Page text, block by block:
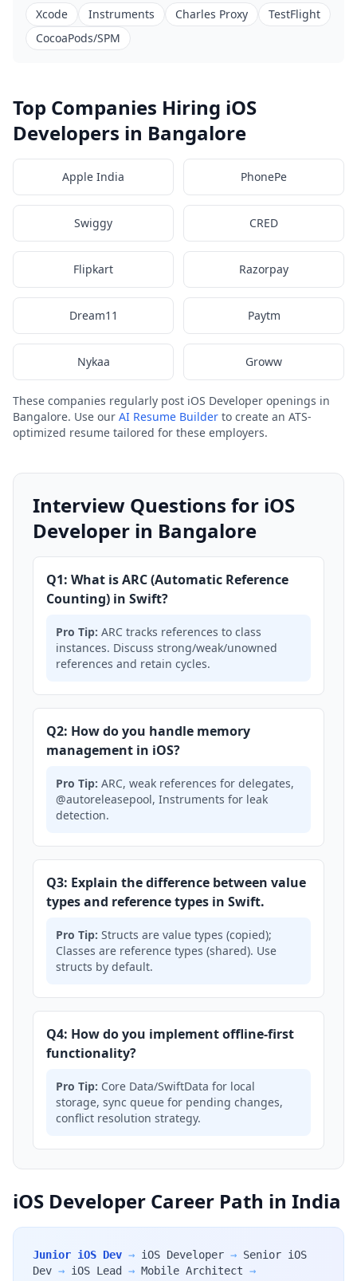
Xcode Instruments Charles Proxy
TestFlight
CocoaPods/SPM
Top Companies Hiring iOS
Developers in Bangalore
Apple India PhonePe
Swiggy CRED
Flipkart Razorpay
Dream11 Paytm
Nykaa Groww
These companies regularly post iOS Developer openings in
Bangalore. Use our AI Resume Builder to create an ATS-
optimized resume tailored for these employers.
Interview Questions for iOS
Developer in Bangalore
Q1: What is ARC (Automatic Reference
Counting) in Swift?
Pro Tip: ARC tracks references to class
instances. Discuss strong/weak/unowned
references and retain cycles.
Q2: How do you handle memory
management in iOS?
Pro Tip: ARC, weak references for delegates,
@autoreleasepool, Instruments for leak
detection.
Q3: Explain the difference between value
types and reference types in Swift.
Pro Tip: Structs are value types (copied);
Classes are reference types (shared). Use
structs by default.
Q4: How do you implement offline-first
functionality?
Pro Tip: Core Data/SwiftData for local
storage, sync queue for pending changes,
conflict resolution strategy.
iOS Developer Career Path in India
Junior iOS Dev → iOS Developer → Senior iOS
Dev → iOS Lead → Mobile Architect →